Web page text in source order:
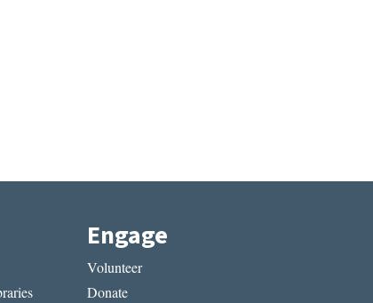
Engage
Volunteer
Donate